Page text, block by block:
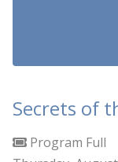
Secrets of
Program Full